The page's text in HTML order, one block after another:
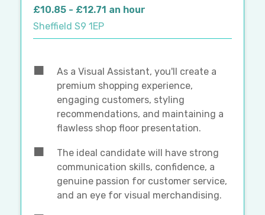
£10.85 - £12.71 an hour
Sheffield S9 1EP
As a Visual Assistant, you'll create a
premium shopping experience,
engaging customers, styling
recommendations, and maintaining a
flawless shop floor presentation.
The ideal candidate will have strong
communication skills, confidence, a
genuine passion for customer service,
and an eye for visual merchandising.